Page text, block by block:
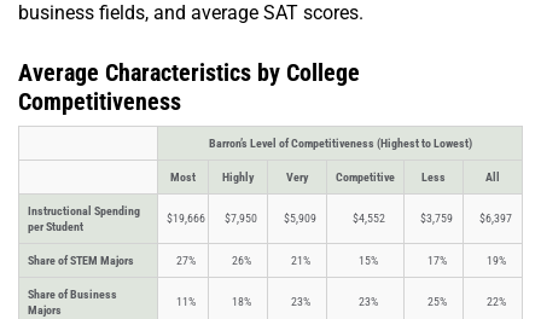
business fields, and average SAT scores.
Average Characteristics by College
Competitiveness
Barron’s Level of Competitiveness (Highest to Lowest)
Most Highly Very Competitive Less All
Instructional Spending
per Student
$19,666 $7,950 $5,909 $4,552 $3,759 $6,397
Share of STEM Majors 27% 26% 21% 15% 17% 19%
Share of Business
Majors
11% 18% 23% 23% 25% 22%